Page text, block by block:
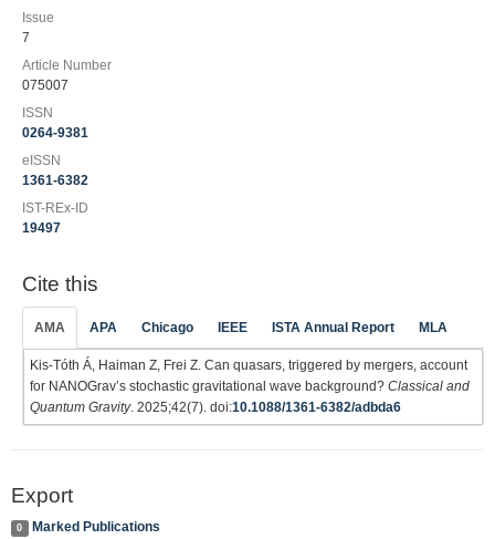
Issue
7
Article Number
075007
ISSN
0264-9381
eISSN
1361-6382
IST-REx-ID
19497
Cite this
AMA APA Chicago IEEE ISTA Annual Report MLA
Kis-Tóth Á, Haiman Z, Frei Z. Can quasars, triggered by mergers, account
for NANOGrav’s stochastic gravitational wave background? Classical and
Quantum Gravity. 2025;42(7). doi:10.1088/1361-6382/adbda6
Export
0
Marked Publications